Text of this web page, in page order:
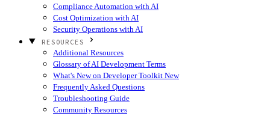
Compliance Automation with AI
Cost Optimization with AI
Security Operations with AI
RESOURCES
Additional Resources
Glossary of AI Development Terms
What's New on Developer Toolkit New
Frequently Asked Questions
Troubleshooting Guide
Community Resources